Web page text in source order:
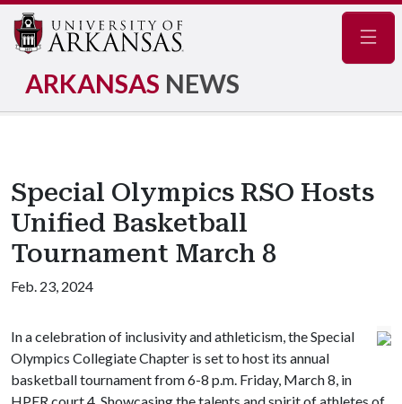
ARKANSAS NEWS
Special Olympics RSO Hosts
Unified Basketball
Tournament March 8
Feb. 23, 2024
In a celebration of inclusivity and athleticism, the Special
Olympics Collegiate Chapter is set to host its annual
basketball tournament from 6-8 p.m. Friday, March 8, in